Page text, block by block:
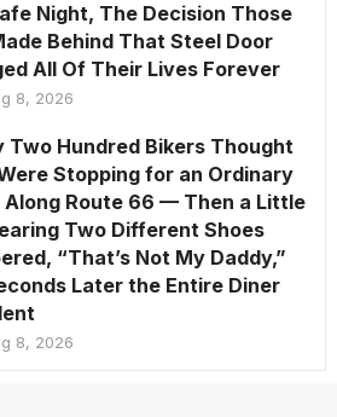
Night, The Decision Those
Behind That Steel Door
All Of Their Lives Forever
8, 2026
Two Hundred Bikers Thought
Stopping for an Ordinary
Along Route 66 — Then a Little
Two Different Shoes
“That’s Not My Daddy,”
Later the Entire Diner
8, 2026